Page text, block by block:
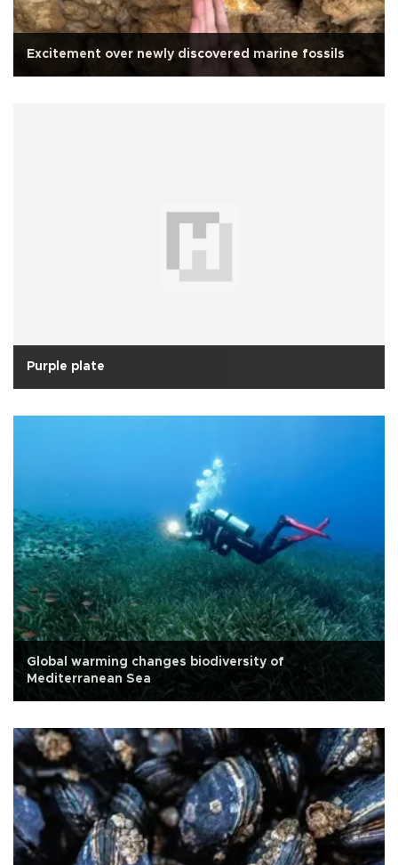
Excitement over newly discovered marine fossils
Purple plate
Global warming changes biodiversity of
Mediterranean Sea